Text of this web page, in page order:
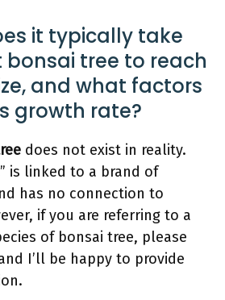
it typically take
tree to reach
and what factors
growth rate?
does not exist in reality.
is linked to a brand of
has no connection to
if you are referring to a
of bonsai tree, please
I’ll be happy to provide